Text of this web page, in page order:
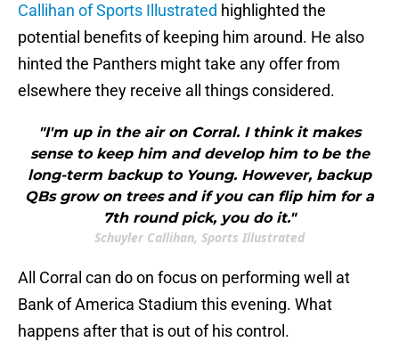
Callihan of Sports Illustrated highlighted the
potential benefits of keeping him around. He also
hinted the Panthers might take any offer from
elsewhere they receive all things considered.
"I'm up in the air on Corral. I think it makes
sense to keep him and develop him to be the
long-term backup to Young. However, backup
QBs grow on trees and if you can flip him for a
7th round pick, you do it."
Schuyler Callihan, Sports Illustrated
All Corral can do on focus on performing well at
Bank of America Stadium this evening. What
happens after that is out of his control.